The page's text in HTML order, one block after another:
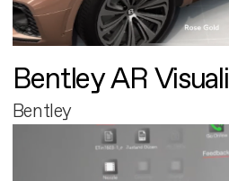
Bentley AR
Bentley